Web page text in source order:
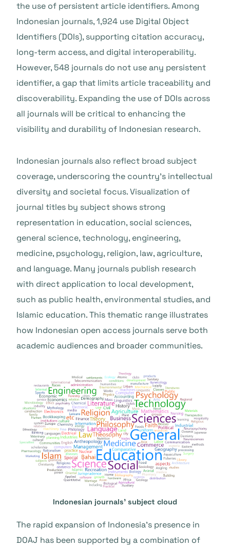
the use of persistent article identifiers. Among
Indonesian journals, 1,924 use Digital Object
Identifiers (DOIs), supporting citation accuracy,
long-term access, and digital interoperability.
However, 548 journals do not use any persistent
identifier, a gap that limits article traceability and
discoverability. Expanding the use of DOIs across
all journals will be critical to enhancing the
visibility and durability of Indonesian research.
Indonesian journals also reflect broad subject
coverage, underscoring the country’s intellectual
diversity and societal focus. Visualization of
journal titles by subject shows strong
representation in education, social sciences,
general science, technology, engineering,
medicine, psychology, religion, law, agriculture,
and language. Many journals publish research
with direct application to local development,
such as public health, environmental studies, and
Islamic education. This thematic range illustrates
how Indonesian open access journals serve both
academic audiences and broader communities.
Indonesian journals’ subject cloud
The rapid expansion of Indonesia’s presence in
DOAJ has been supported by a combination of